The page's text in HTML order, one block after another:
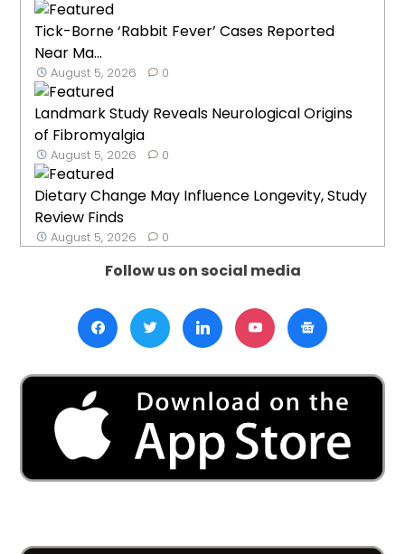
Tick-Borne ‘Rabbit Fever’ Cases Reported
Near Ma...
August 5, 2026 0
Landmark Study Reveals Neurological Origins
of Fibromyalgia
August 5, 2026 0
Dietary Change May Influence Longevity, Study
Review Finds
August 5, 2026 0
Follow us on social media